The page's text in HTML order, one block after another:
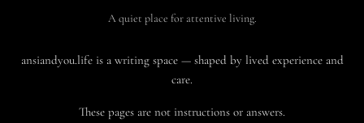
A quiet place for attentive living.
ansiandyou.life is a writing space — shaped by lived experience and
care.
These pages are not instructions or answers.